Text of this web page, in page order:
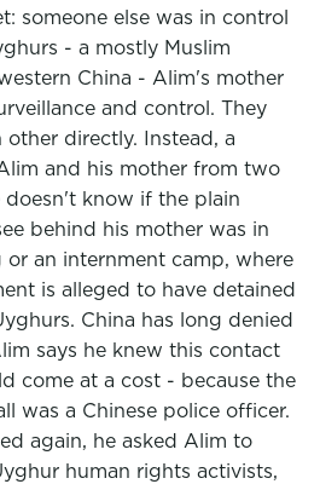
someone else was in control
- a mostly Muslim
China - Alim's mother
and control. They
other directly. Instead, a
and his mother from two
doesn't know if the plain
behind his mother was in
or an internment camp, where
is alleged to have detained
China has long denied
says he knew this contact
come at a cost - because the
was a Chinese police officer.
again, he asked Alim to
human rights activists,